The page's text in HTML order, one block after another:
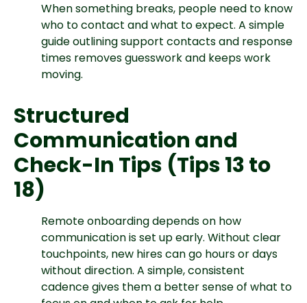
When something breaks, people need to know
who to contact and what to expect. A simple
guide outlining support contacts and response
times removes guesswork and keeps work
moving.
Structured
Communication and
Check-In Tips (Tips 13 to
18)
Remote onboarding depends on how
communication is set up early. Without clear
touchpoints, new hires can go hours or days
without direction. A simple, consistent
cadence gives them a better sense of what to